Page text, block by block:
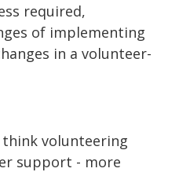
required,
of implementing
in a volunteer-
volunteering
support - more